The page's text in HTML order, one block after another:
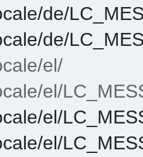
de/
de/
el/
el/
el/
el/